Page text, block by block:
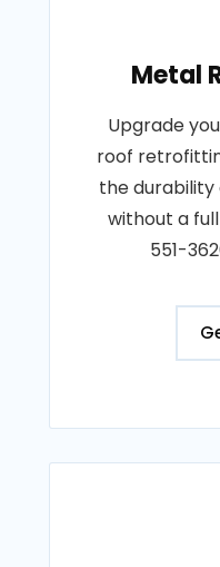
Metal
Upgrade
roof
the
without a
551-